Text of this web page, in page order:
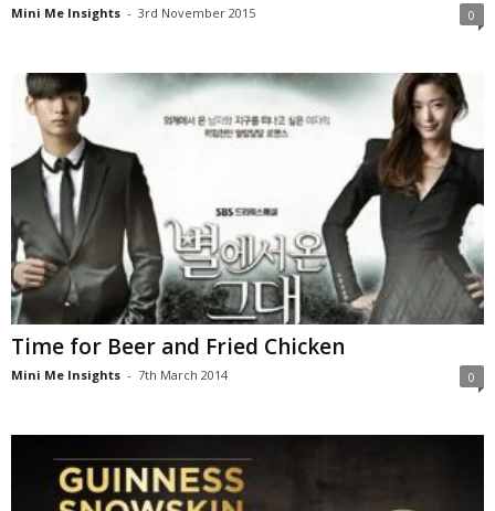
Mini Me Insights - 3rd November 2015 0
Time for Beer and Fried Chicken
Mini Me Insights - 7th March 2014 0